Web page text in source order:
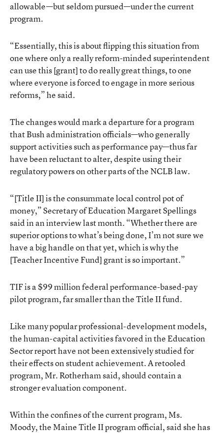
allowable—but seldom pursued—under the current
program.
“Essentially, this is about flipping this situation from
one where only a really reform-minded superintendent
can use this [grant] to do really great things, to one
where everyone is forced to engage in more serious
reforms,” he said.
The changes would mark a departure for a program
that Bush administration officials—who generally
support activities such as performance pay—thus far
have been reluctant to alter, despite using their
regulatory powers on other parts of the NCLB law.
“[Title II] is the consummate local control pot of
money,” Secretary of Education Margaret Spellings
said in an interview last month. “Whether there are
superior options to what’s being done, I’m not sure we
have a big handle on that yet, which is why the
[Teacher Incentive Fund] grant is so important.”
TIF is a $99 million federal performance-based-pay
pilot program, far smaller than the Title II fund.
Like many popular professional-development models,
the human-capital activities favored in the Education
Sector report have not been extensively studied for
their effects on student achievement. A retooled
program, Mr. Rotherham said, should contain a
stronger evaluation component.
Within the confines of the current program, Ms.
Moody, the Maine Title II program official, said she has